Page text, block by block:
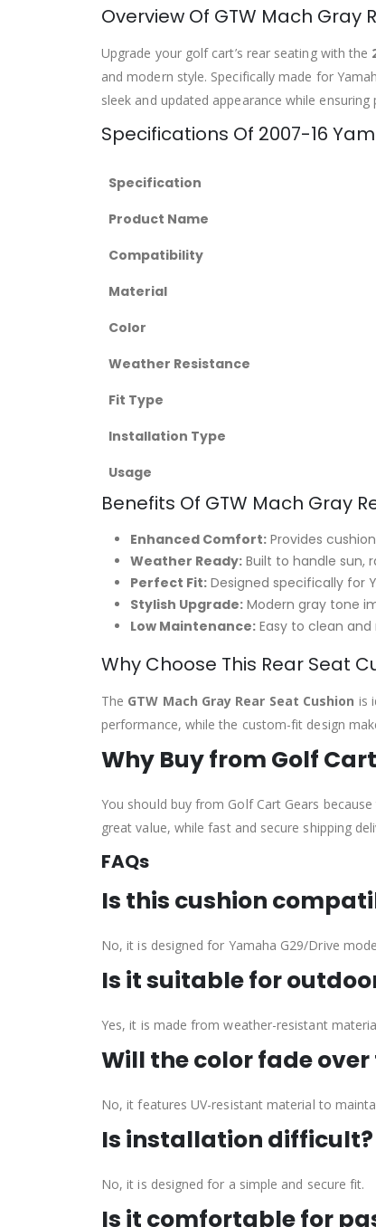
Overview Of GTW Mach Gray
Upgrade your golf cart’s rear seating with the
and modern style. Specifically made for
sleek and updated appearance while
Specifications Of 2007-16
Specification
Product Name
Compatibility
Material
Color
Weather Resistance
Fit Type
Installation Type
Usage
Benefits Of GTW Mach Gray
Enhanced Comfort: Provides
Weather Ready: Built to handle sun,
Perfect Fit: Designed specifically for
Stylish Upgrade: Modern gray tone
Low Maintenance: Easy to clean
Why Choose This Rear Seat
The GTW Mach Gray Rear Seat Cushion is
performance, while the custom-fit design
Why Buy from Golf
You should buy from Golf Cart Gears
great value, while fast and secure shipping
FAQs
Is this cushion
No, it is designed for Yamaha G29/Drive
Is it suitable for
Yes, it is made from weather-resistant
Will the color fade over
No, it features UV-resistant material to
Is installation difficult?
No, it is designed for a simple and secure fit.
Is it comfortable for